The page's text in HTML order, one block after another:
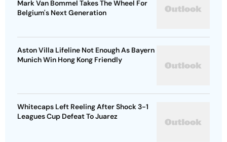
Mark Van Bommel Takes The Wheel For
Belgium's Next Generation
Aston Villa Lifeline Not Enough As Bayern
Munich Win Hong Kong Friendly
Whitecaps Left Reeling After Shock 3-1
Leagues Cup Defeat To Juarez